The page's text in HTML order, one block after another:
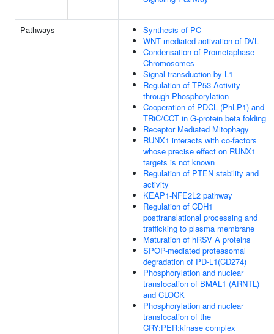
Pathways
Synthesis of PC
WNT mediated activation of DVL
Condensation of Prometaphase
Chromosomes
Signal transduction by L1
Regulation of TP53 Activity
through Phosphorylation
Cooperation of PDCL (PhLP1) and
TRiC/CCT in G-protein beta folding
Receptor Mediated Mitophagy
RUNX1 interacts with co-factors
whose precise effect on RUNX1
targets is not known
Regulation of PTEN stability and
activity
KEAP1-NFE2L2 pathway
Regulation of CDH1
posttranslational processing and
trafficking to plasma membrane
Maturation of hRSV A proteins
SPOP-mediated proteasomal
degradation of PD-L1(CD274)
Phosphorylation and nuclear
translocation of BMAL1 (ARNTL)
and CLOCK
Phosphorylation and nuclear
translocation of the
CRY:PER:kinase complex